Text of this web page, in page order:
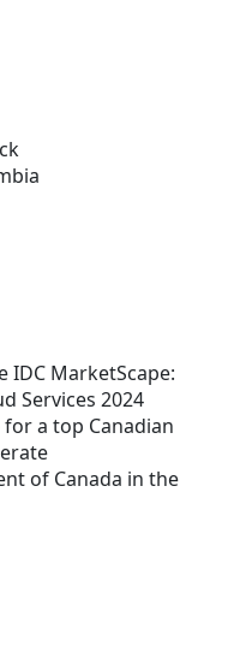
IDC MarketScape:
Services 2024
a top Canadian
of Canada in the